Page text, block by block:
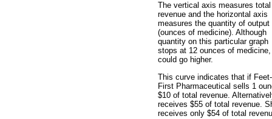
The vertical axis measures total
revenue and the horizontal axis
measures the quantity of output
(ounces of medicine). Although
quantity on this particular graph
stops at 12 ounces of
could go higher.
This curve indicates that if Feet-
First Pharmaceutical sells 1
$10 of total revenue.
receives $55 of total revenue.
receives only $54 of total